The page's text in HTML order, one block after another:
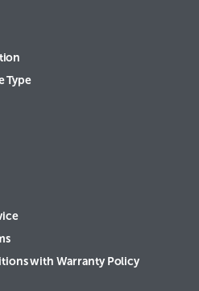
Type
with Warranty Policy